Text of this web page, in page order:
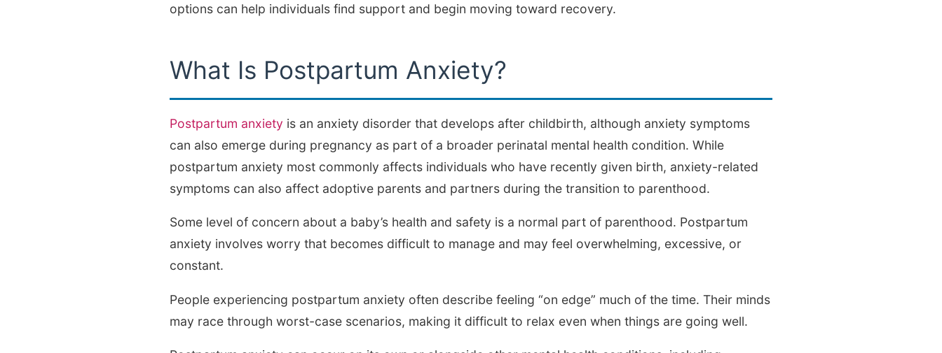
options can help individuals find support and begin moving toward recovery.
What Is Postpartum Anxiety?
Postpartum anxiety is an anxiety disorder that develops after childbirth, although anxiety symptoms
can also emerge during pregnancy as part of a broader perinatal mental health condition. While
postpartum anxiety most commonly affects individuals who have recently given birth, anxiety-related
symptoms can also affect adoptive parents and partners during the transition to parenthood.
Some level of concern about a baby’s health and safety is a normal part of parenthood. Postpartum
anxiety involves worry that becomes difficult to manage and may feel overwhelming, excessive, or
constant.
People experiencing postpartum anxiety often describe feeling “on edge” much of the time. Their minds
may race through worst-case scenarios, making it difficult to relax even when things are going well.